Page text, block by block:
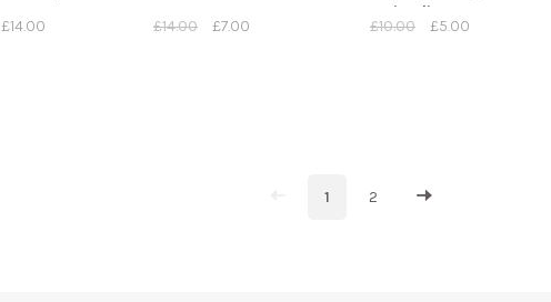
£14.00 £14.00 £7.00
Hair Clips
£10.00 £5.00
1 2